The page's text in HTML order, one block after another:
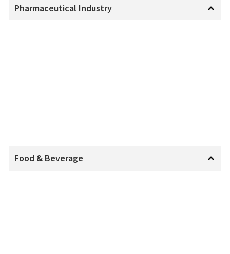
Pharmaceutical Industry
Food & Beverage